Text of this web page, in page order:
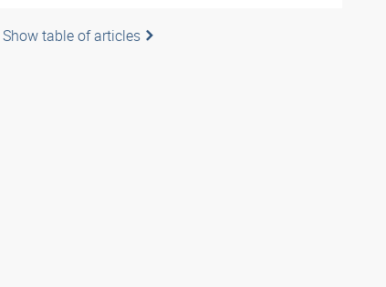
Show table of articles